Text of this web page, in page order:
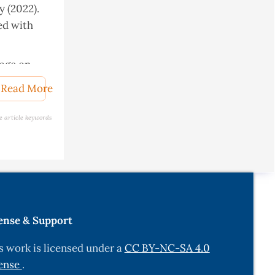
(2022).
with
on
14
Read More
article keywords
& Support
work is licensed under aCC BY-NC-SA 4.0
.